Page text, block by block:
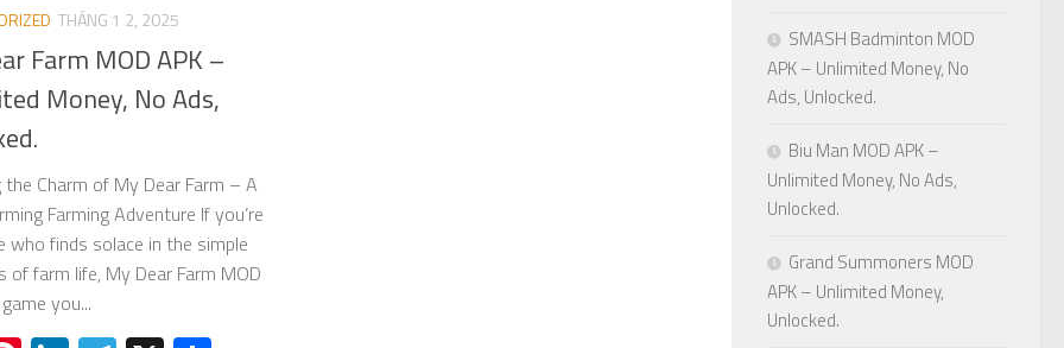
THÁNG 1 2, 2025
Farm MOD APK –
Money, No Ads,
the Charm of My Dear Farm – A
Farming Adventure If you’re
who finds solace in the simple
of farm life, My Dear Farm MOD
you...
SMASH Badminton MOD
APK – Unlimited Money, No
Ads, Unlocked.
Biu Man MOD APK –
Unlimited Money, No Ads,
Unlocked.
Grand Summoners MOD
APK – Unlimited Money,
Unlocked.